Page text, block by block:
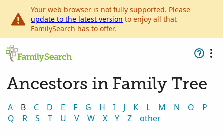
Your web browser is not fully supported. Please
update to the latest version to enjoy all that
FamilySearch has to offer.
Ancestors in Family Tree
A B C D E F G H I J K L M N O
P
Q
R S T U V W X Y Z other